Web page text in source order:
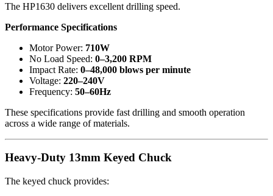
The HP1630 delivers excellent drilling speed.
Performance Specifications
Motor Power: 710W
No Load Speed: 0–3,200 RPM
Impact Rate: 0–48,000 blows per minute
Voltage: 220–240V
Frequency: 50–60Hz
These specifications provide fast drilling and smooth operation
across a wide range of materials.
Heavy-Duty 13mm Keyed Chuck
The keyed chuck provides: